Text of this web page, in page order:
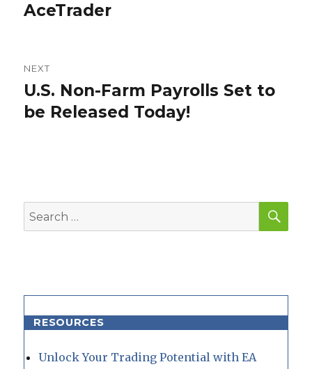
post:
AceTrader
NEXT
Next
post:
U.S. Non-Farm Payrolls Set to
be Released Today!
Search
for:
RESOURCES
Unlock Your Trading Potential with EA